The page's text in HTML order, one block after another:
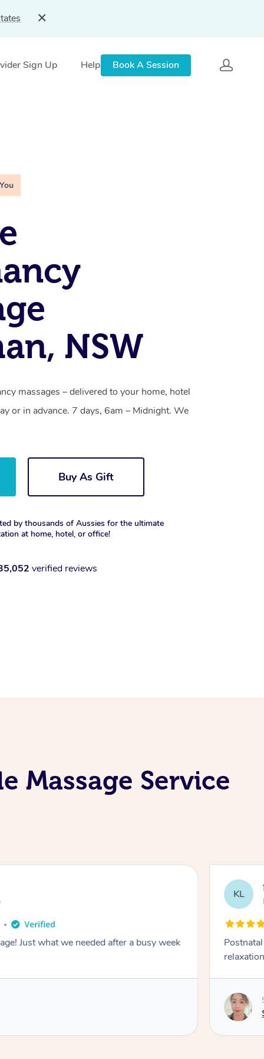
Sign Up Help Book A Session
NSW
massages – delivered to your home, hotel
or in advance. 7 days, 6am – Midnight. We
Buy As Gift
by thousands of Aussies for the ultimate
at home, hotel, or office!
verified reviews
Massage Service
Just what we needed after a busy week
KL